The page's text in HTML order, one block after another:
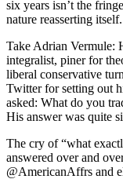
six years isn’t the
nature reasserting itself.
Take Adrian Vermule:
integralist, piner for
liberal conservative
Twitter for setting out
asked: What do you
His answer was quite
The cry of “what
answered over and
@AmericanAffrs and